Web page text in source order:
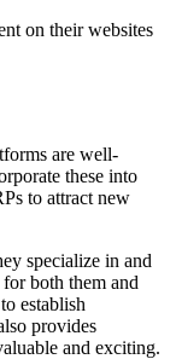
on their websites
are well-
these into
to attract new
specialize in and
both them and
establish
provides
and exciting.